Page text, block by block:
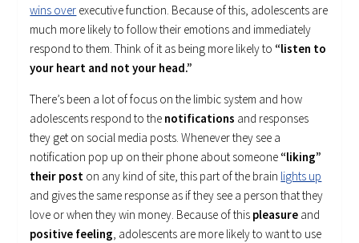
wins over executive function. Because of this, adolescents are
much more likely to follow their emotions and immediately
respond to them. Think of it as being more likely to “listen to
your heart and not your head.”
There’s been a lot of focus on the limbic system and how
adolescents respond to the notifications and responses
they get on social media posts. Whenever they see a
notification pop up on their phone about someone “liking”
their post on any kind of site, this part of the brain lights up
and gives the same response as if they see a person that they
love or when they win money. Because of this pleasure and
positive feeling, adolescents are more likely to want to use